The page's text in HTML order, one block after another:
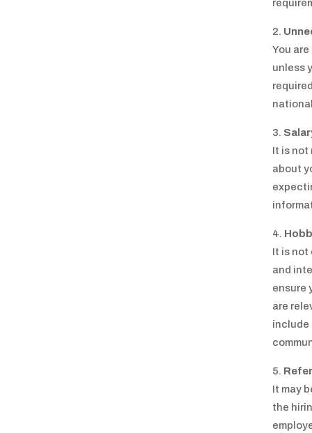
You
unless
It is not
about
It is not
and
ensure
are
include
It may
the